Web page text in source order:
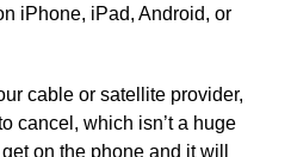
iPhone, iPad, Android, or
cable or satellite provider,
cancel, which isn’t a huge
on the phone and it will